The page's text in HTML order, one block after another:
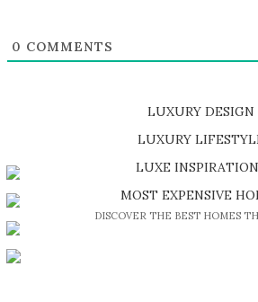
0 COMMENTS
LUXURY DESIGN
SHOP EXCLUSIVE
LUXURY
DISCOVER A LUXURY WORLD FULL OF
LUXE
BE INSPIRED BY GREAT DESIGN AND
MOST EXPENSIVE
DISCOVER THE BEST HOMES